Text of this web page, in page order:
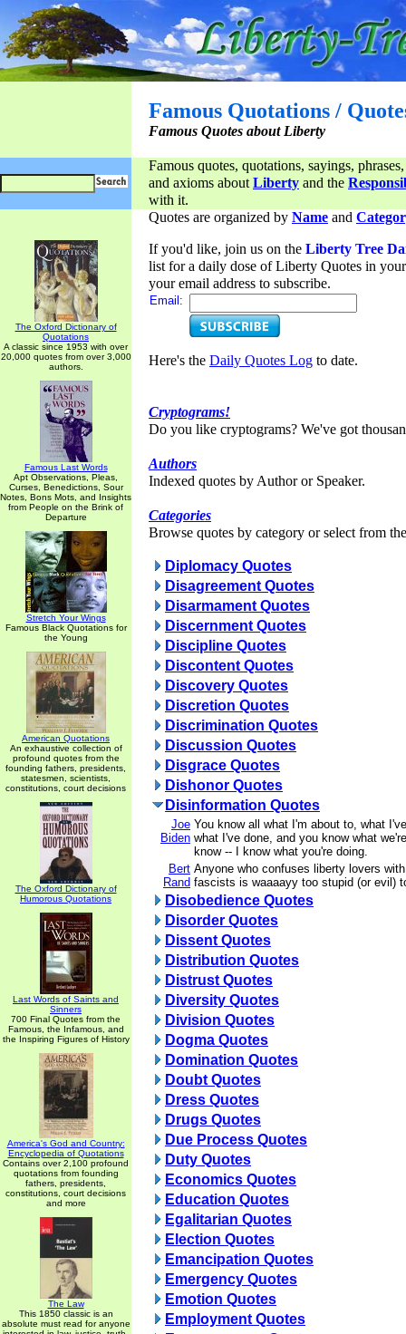
Famous Quotations /
Famous Quotes about Liberty
Famous quotes, quotations, sayings,
and axioms aboutLiberty and the
with it.
The Oxford Dictionary of
Quotations
A classic since 1953 with over
20,000 quotes from over 3,000
authors.
Famous Last Words
Apt Observations, Pleas,
Curses, Benedictions, Sour
Notes, Bons Mots, and Insights
from People on the Brink of
Departure
Stretch Your Wings
Famous Black Quotations for
the Young
American Quotations
An exhaustive collection of
profound quotes from the
founding fathers, presidents,
statesmen, scientists,
constitutions, court decisions
The Oxford Dictionary of
Humorous Quotations
Last Words of Saints and
Sinners
700 Final Quotes from the
Famous, the Infamous, and
the Inspiring Figures of History
America's God and Country:
Encyclopedia of Quotations
Contains over 2,100 profound
quotations from founding
fathers, presidents,
constitutions, court decisions
and more
The Law
This 1850 classic is an
absolute must read for anyone
Quotes are organized by Name and
If you'd like, join us on the Liberty Tree
list for a daily dose of Liberty Quotes in
your email address to subscribe.
Email:
Here's the Daily Quotes Log to date.
Cryptograms!
Do you like cryptograms? We've got
Authors
Indexed quotes by Author or Speaker.
Categories
Browse quotes by category or select from
Diplomacy Quotes
Disagreement Quotes
Disarmament Quotes
Discernment Quotes
Discipline Quotes
Discontent Quotes
Discovery Quotes
Discretion Quotes
Discrimination Quotes
Discussion Quotes
Disgrace Quotes
Dishonor Quotes
Disinformation Quotes
Joe
Biden
You know all what I'm about to, what
what I've done, and you know what
know -- I know what you're doing.
Bert
Rand
Anyone who confuses liberty lovers
fascists is waaaayy too stupid (or evil)
Disobedience Quotes
Disorder Quotes
Dissent Quotes
Distribution Quotes
Distrust Quotes
Diversity Quotes
Division Quotes
Dogma Quotes
Domination Quotes
Doubt Quotes
Dress Quotes
Drugs Quotes
Due Process Quotes
Duty Quotes
Economics Quotes
Education Quotes
Egalitarian Quotes
Election Quotes
Emancipation Quotes
Emergency Quotes
Emotion Quotes
Employment Quotes